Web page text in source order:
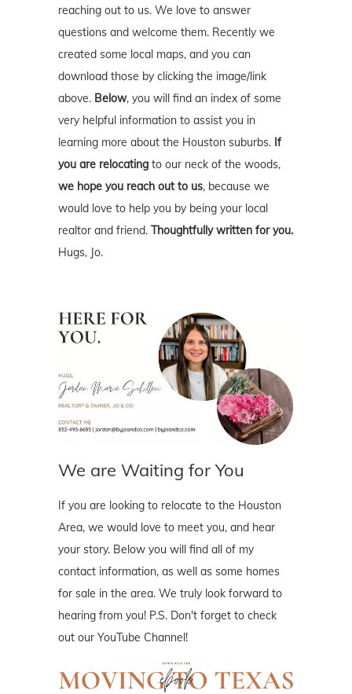
reaching out to us. We love to answer
questions and welcome them. Recently we
created some local maps, and you can
download those by clicking the image/link
above. Below, you will find an index of some
very helpful information to assist you in
learning more about the Houston suburbs. If
you are relocating to our neck of the woods,
we hope you reach out to us, because we
would love to help you by being your local
realtor and friend. Thoughtfully written for you.
Hugs, Jo.
We are Waiting for You
If you are looking to relocate to the Houston
Area, we would love to meet you, and hear
your story. Below you will find all of my
contact information, as well as some homes
for sale in the area. We truly look forward to
hearing from you! P.S. Don't forget to check
out our YouTube Channel!